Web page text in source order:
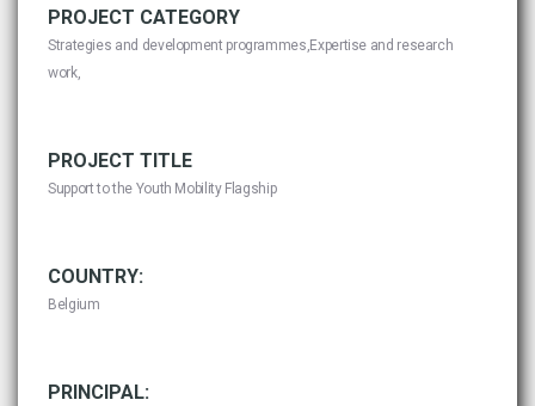
PROJECT CATEGORY
Strategies and development programmes,Expertise and research
work,
PROJECT TITLE
Support to the Youth Mobility Flagship
COUNTRY:
Belgium
PRINCIPAL: